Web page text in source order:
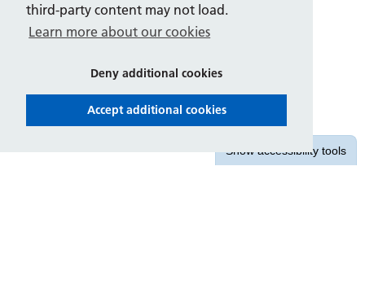
third-party content may not load.
Learn more about our cookies
Deny additional cookies
Accept additional cookies
Showaccessibility tools